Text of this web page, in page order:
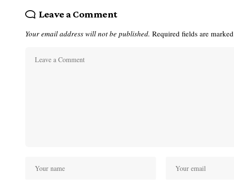
Leave a Comment
Your email address will not be published. Required fields are marked